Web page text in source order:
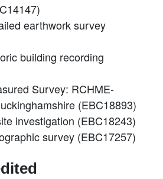
earthwork survey
building recording
Survey: RCHME-
(EBC18893)
investigation (EBC18243)
survey (EBC17257)